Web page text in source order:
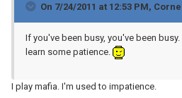
On 7/24/2011 at 12:53 PM,
If you've been busy, you've been busy.
learn some patience.
I play mafia. I'm used to impatience.